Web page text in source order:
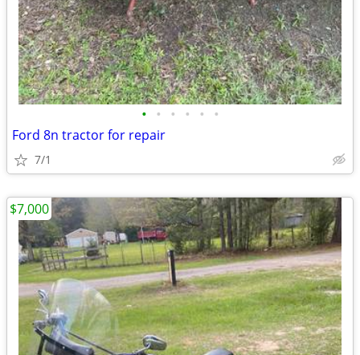
• • • • • •
Ford 8n tractor for repair
7/1
$7,000